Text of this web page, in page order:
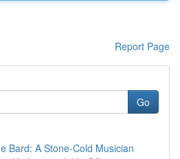
Report Page
Go
Bard: A Stone-Cold Musician